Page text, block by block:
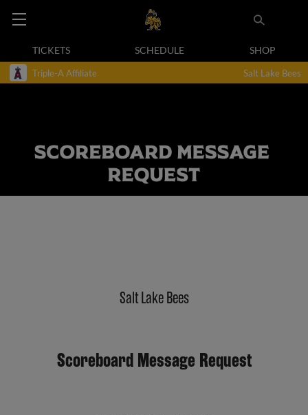
TICKETS SCHEDULE SHOP
Triple-A Affiliate Salt Lake Bees